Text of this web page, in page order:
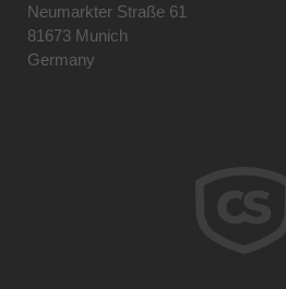
Neumarkter Straße 61
81673 Munich
Germany